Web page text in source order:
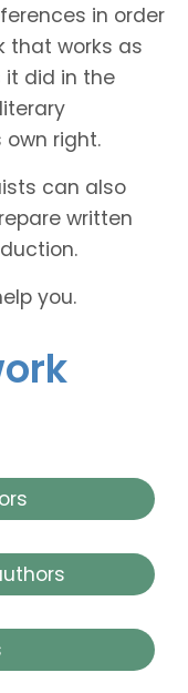
in order
that works as
did in the
right.
can also
written
you.